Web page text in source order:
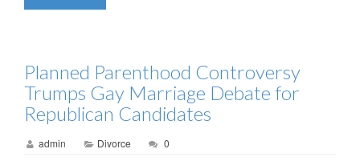
Planned Parenthood Controversy
Trumps Gay Marriage Debate for
Republican Candidates
admin Divorce 0